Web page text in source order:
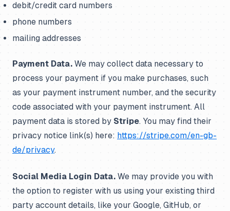
debit/credit card numbers
phone numbers
mailing addresses
Payment Data. We may collect data necessary to
process your payment if you make purchases, such
as your payment instrument number, and the security
code associated with your payment instrument. All
payment data is stored by Stripe. You may find their
privacy notice link(s) here: https://stripe.com/en-gb-
de/privacy.
Social Media Login Data. We may provide you with
the option to register with us using your existing third
party account details, like your Google, GitHub, or